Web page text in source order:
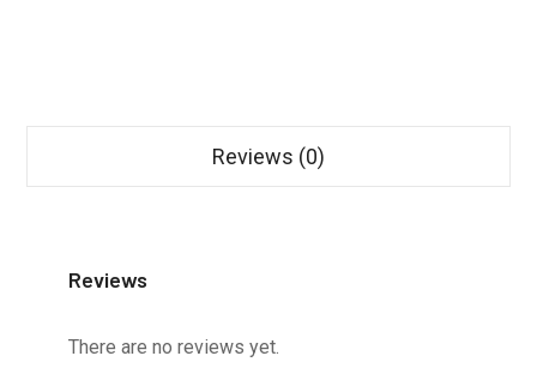
Reviews (0)
Reviews
There are no reviews yet.